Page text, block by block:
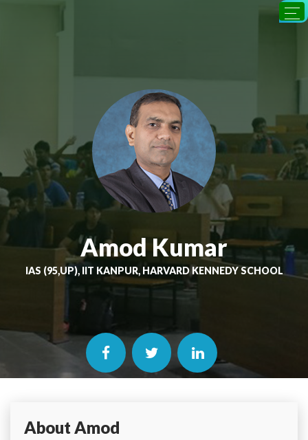
Amod Kumar
IAS (95,UP), IIT KANPUR, HARVARD KENNEDY SCHOOL
About Amod